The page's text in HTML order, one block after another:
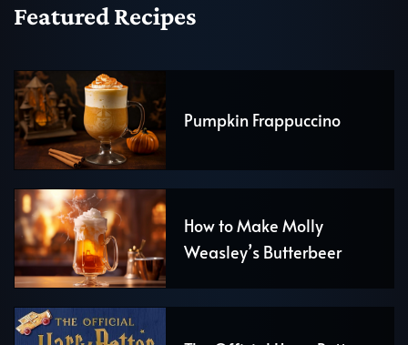
Featured Recipes
Pumpkin Frappuccino
How to Make Molly
Weasley’s Butterbeer